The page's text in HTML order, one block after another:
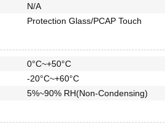
N/A
Protection Glass/PCAP Touch
0°C~+50°C
-20°C~+60°C
5%~90% RH(Non-Condensing)